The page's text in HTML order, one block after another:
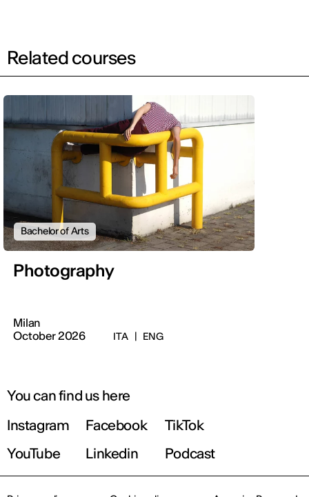
Related courses
Bachelor of Arts
Photography
Milan
October 2026
ITA | ENG
You can find us here
Instagram
Facebook
TikTok
YouTube
Linkedin Podcast